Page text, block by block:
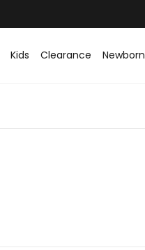
Kids Clearance Newborn